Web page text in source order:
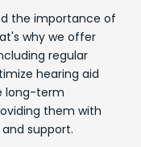
the importance of
why we offer
regular
hearing aid
long-term
them with
support.